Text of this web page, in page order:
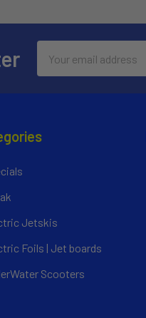
Address
Jetskis
Foils | Jet boards
Scooters